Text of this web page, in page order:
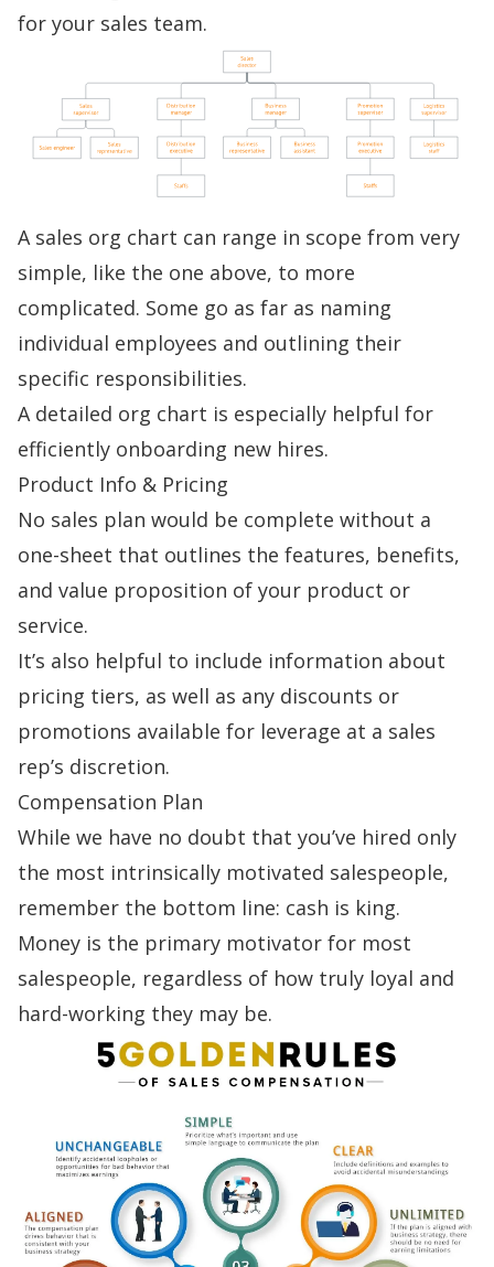
for your sales team.
A sales org chart can range in scope from very
simple, like the one above, to more
complicated. Some go as far as naming
individual employees and outlining their
specific responsibilities.
A detailed org chart is especially helpful for
efficiently onboarding new hires.
Product Info & Pricing
No sales plan would be complete without a
one-sheet that outlines the features, benefits,
and value proposition of your product or
service.
It’s also helpful to include information about
pricing tiers, as well as any discounts or
promotions available for leverage at a sales
rep’s discretion.
Compensation Plan
While we have no doubt that you’ve hired only
the most intrinsically motivated salespeople,
remember the bottom line: cash is king.
Money is the primary motivator for most
salespeople, regardless of how truly loyal and
hard-working they may be.